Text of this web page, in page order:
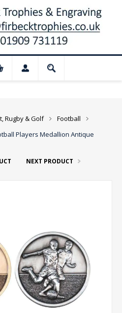
shop and website
Rugby & Golf
Football
Players Medallion Antique
NEXT PRODUCT